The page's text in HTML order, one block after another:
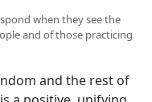
when they see the
and of those practicing
and the rest of